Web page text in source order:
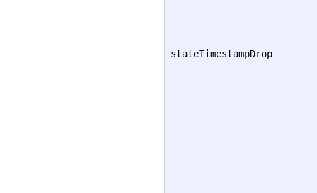
stateTimestampDrop